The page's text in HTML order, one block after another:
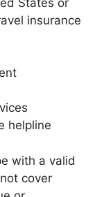
insurance
helpline
with a valid
cover